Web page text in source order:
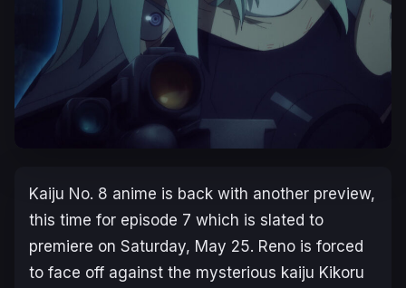
Kaiju No. 8 anime is back with another preview,
this time for episode 7 which is slated to
premiere on Saturday, May 25. Reno is forced
to face off against the mysterious kaiju Kikoru